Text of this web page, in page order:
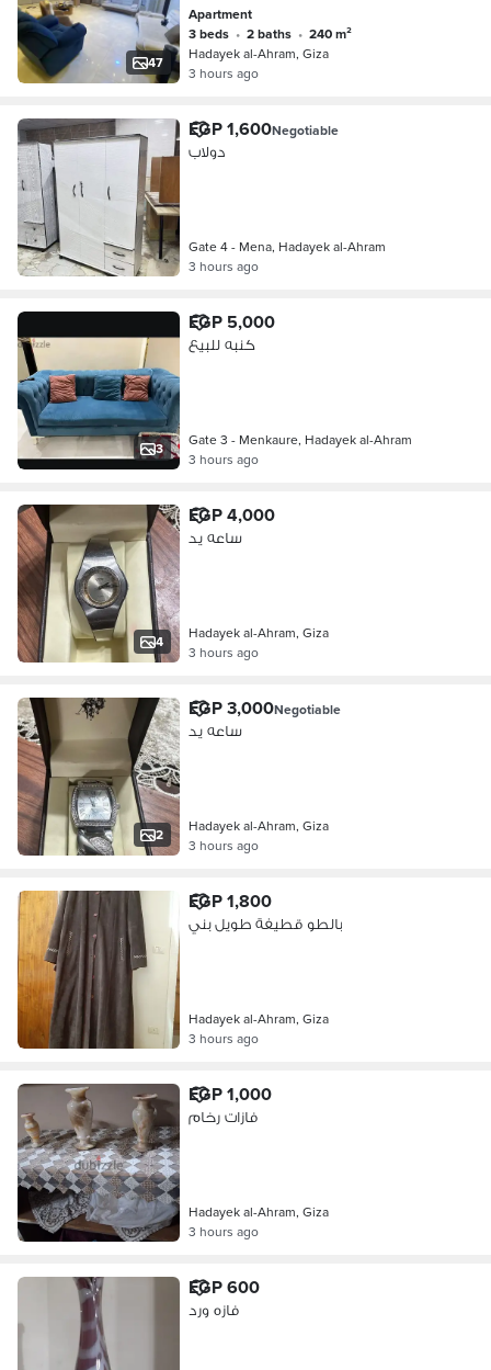
47
Al-Ahram
Apartment
3 beds • 2 baths •
240 m²
Hadayek al-Ahram, Giza
3 hours ago
EGP 1,600Negotiable
دولاب
Gate 4 - Mena, Hadayek al-Ahram
3 hours ago
3
EGP 5,000
كنبه للبيع
Gate 3 - Menkaure, Hadayek al-Ahram
3 hours ago
4
EGP 4,000
ساعه يد
Hadayek al-Ahram, Giza
3 hours ago
2
EGP 3,000Negotiable
ساعه يد
Hadayek al-Ahram, Giza
3 hours ago
EGP 1,800
بالطو قطيفة طويل بني
Hadayek al-Ahram, Giza
3 hours ago
EGP 1,000
فازات رخام
Hadayek al-Ahram, Giza
3 hours ago
EGP 600
فازه ورد